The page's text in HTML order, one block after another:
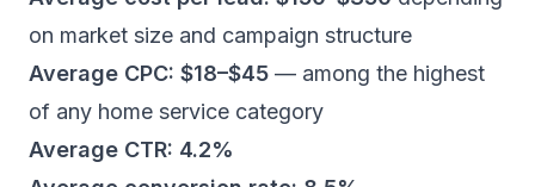
on market size and campaign structure
Average CPC: $18–$45 — among the highest
of any home service category
Average CTR: 4.2%